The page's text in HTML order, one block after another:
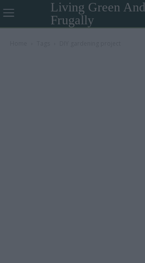
Living Green And
Frugally